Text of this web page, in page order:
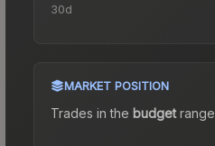
30d
MARKET POSITION
Trades in the budgetrange